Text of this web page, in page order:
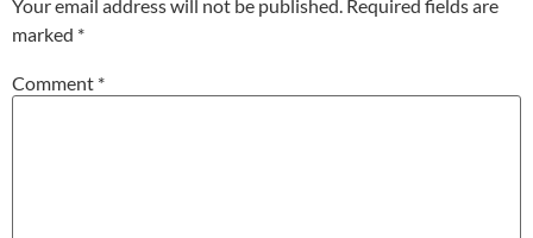
Your email address will not be published. Required fields are
marked *
Comment *